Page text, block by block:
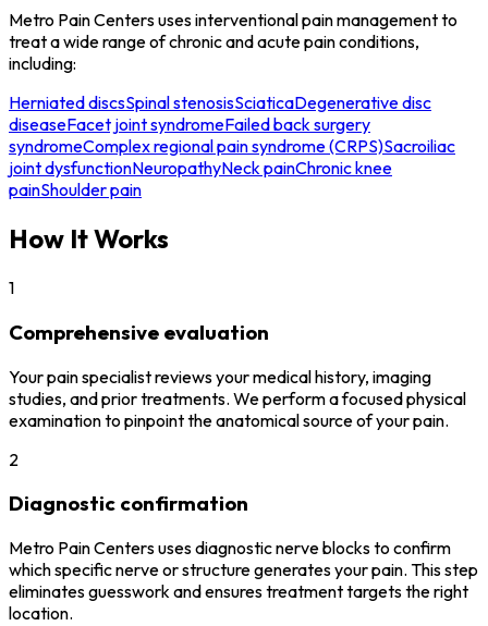
Metro Pain Centers uses interventional pain management to
treat a wide range of chronic and acute pain conditions,
including:
Herniated discsSpinal stenosisSciaticaDegenerative disc
diseaseFacet joint syndromeFailed back surgery
syndromeComplex regional pain syndrome (CRPS)Sacroiliac
joint dysfunctionNeuropathyNeck painChronic knee
painShoulder pain
How It Works
1
Comprehensive evaluation
Your pain specialist reviews your medical history, imaging
studies, and prior treatments. We perform a focused physical
examination to pinpoint the anatomical source of your pain.
2
Diagnostic confirmation
Metro Pain Centers uses diagnostic nerve blocks to confirm
which specific nerve or structure generates your pain. This step
eliminates guesswork and ensures treatment targets the right
location.